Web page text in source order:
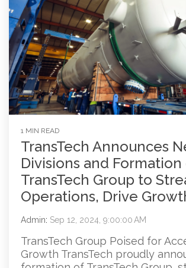
1 MIN READ
TransTech Announces
Divisions and Formation
TransTech Group to
Operations, Drive
Admin: Sep 12, 2024, 9:00:00 AM
TransTech Group Poised for
Growth TransTech proudly